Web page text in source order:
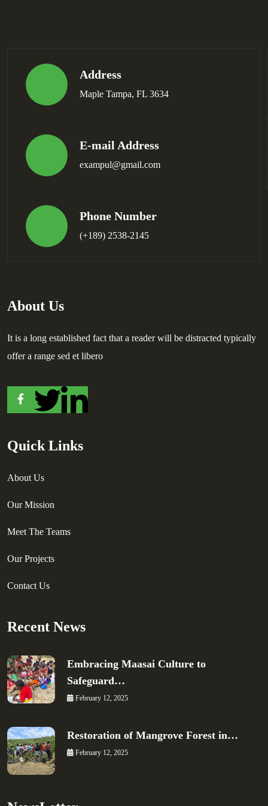
Address
Maple Tampa, FL 3634
E-mail Address
exampul@gmail.com
Phone Number
(+189) 2538-2145
About Us
It is a long established fact that a reader will be distracted typically
offer a range sed et libero
Quick Links
About Us
Our Mission
Meet The Teams
Our Projects
Contact Us
Recent News
Embracing Maasai Culture to
Safeguard…
February 12, 2025
Restoration of Mangrove Forest in…
February 12, 2025